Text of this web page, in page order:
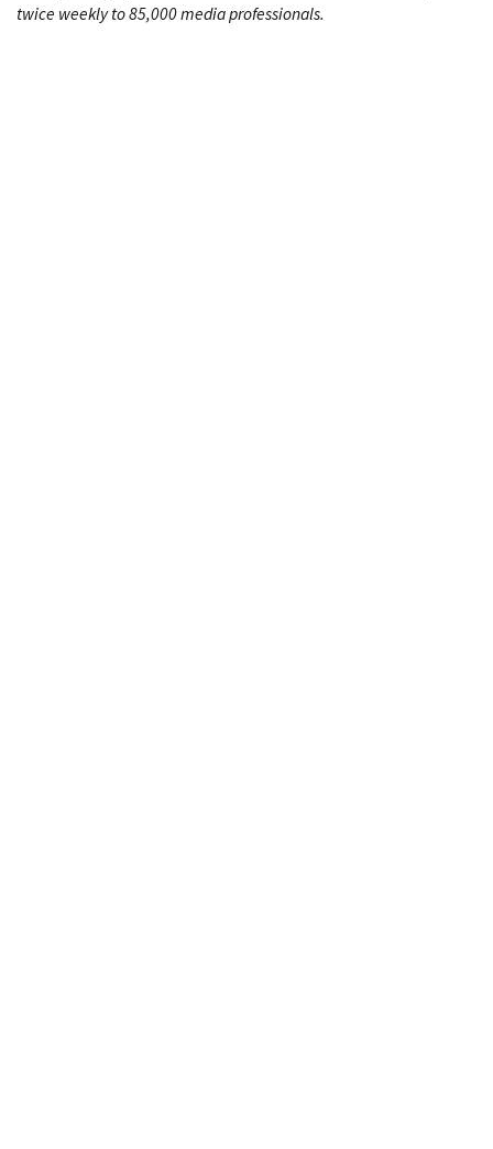
twice weekly to 85,000 media professionals.